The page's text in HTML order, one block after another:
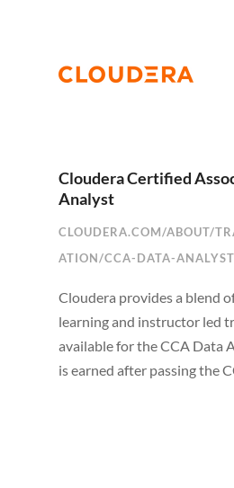
Cloudera Certified
Analyst
CLOUDERA.COM/ABOUT/
ATION/CCA-DATA-
Cloudera provides a blend
learning and instructor led
available for the CCA Data
is earned after passing the